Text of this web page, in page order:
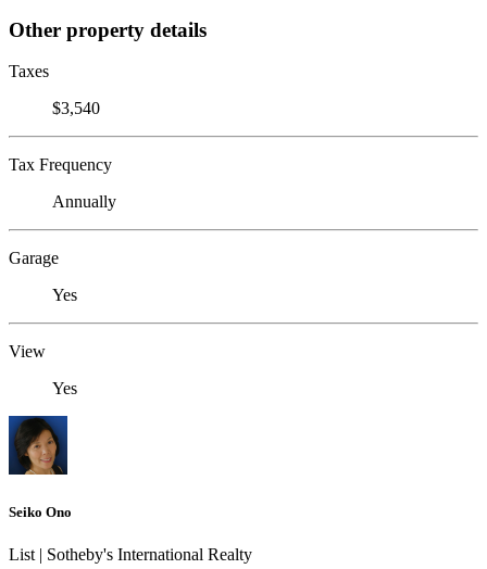
Other property details
Taxes
$3,540
Tax Frequency
Annually
Garage
Yes
View
Yes
Seiko Ono
List | Sotheby's International Realty